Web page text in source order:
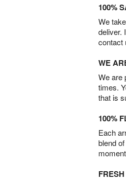
100%
We
deliver.
contact
WE
We are
times.
that is
100%
Each
blend